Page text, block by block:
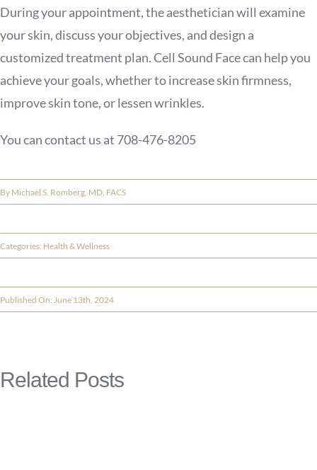
During your appointment, the aesthetician will examine
your skin, discuss your objectives, and design a
customized treatment plan. Cell Sound Face can help you
achieve your goals, whether to increase skin firmness,
improve skin tone, or lessen wrinkles.
You can contact us at 708-476-8205
By Michael S. Romberg, MD, FACS
Categories: Health & Wellness
Published On: June 13th, 2024
Related Posts